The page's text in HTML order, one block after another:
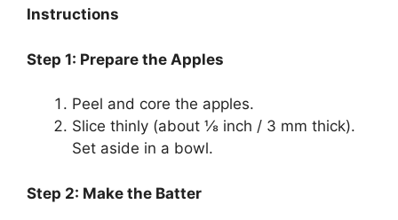
Instructions
Step 1: Prepare the Apples
Peel and core the apples.
Slice thinly (about ⅛ inch / 3 mm thick).
Set aside in a bowl.
Step 2: Make the Batter